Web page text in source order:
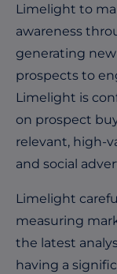
Limelight to
awareness
generating
prospects to
Limelight is
on prospect
relevant, high-
and social
Limelight
measuring
the latest
having a